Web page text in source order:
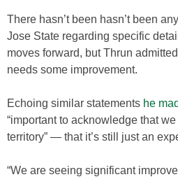
There hasn’t been hasn’t been
Jose State regarding specific
moves forward, but Thrun
needs some improvement.
Echoing similar statements he
“important to acknowledge that
territory” — that it’s still just an
“We are seeing significant